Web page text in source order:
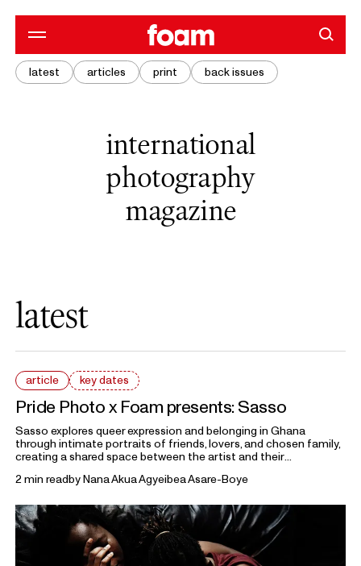
latest articles print back issues
international
photography
magazine
latest
article key dates
Pride Photo x Foam presents: Sasso
Sasso explores queer expression and belonging in Ghana
through intimate portraits of friends, lovers, and chosen family,
creating a shared space between the artist and their
through gesture, styling, and everyday performance.
2 min readbyNana Akua Agyeibea Asare-Boye